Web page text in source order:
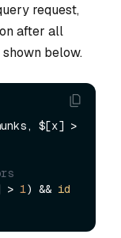
request,
after all
below.
> 1) && id